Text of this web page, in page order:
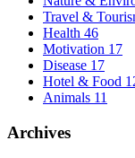
Travel &
Health 46
Motivation 17
Disease 17
Hotel & Food
Animals 11
Archives